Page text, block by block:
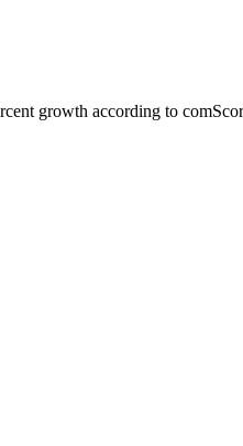
growth according to